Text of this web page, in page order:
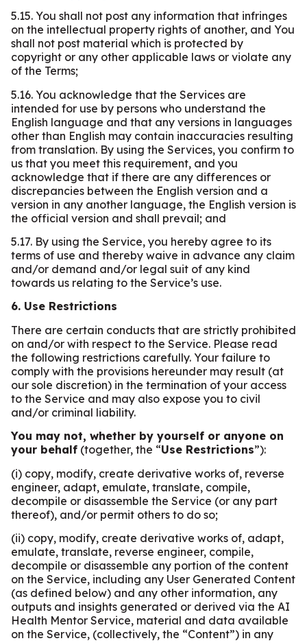
5.15. You shall not post any information that infringes
on the intellectual property rights of another, and You
shall not post material which is protected by
copyright or any other applicable laws or violate any
of the Terms;
5.16. You acknowledge that the Services are
intended for use by persons who understand the
English language and that any versions in languages
other than English may contain inaccuracies resulting
from translation. By using the Services, you confirm to
us that you meet this requirement, and you
acknowledge that if there are any differences or
discrepancies between the English version and a
version in any another language, the English version is
the official version and shall prevail; and
5.17. By using the Service, you hereby agree to its
terms of use and thereby waive in advance any claim
and/or demand and/or legal suit of any kind
towards us relating to the Service’s use.
6. Use Restrictions
There are certain conducts that are strictly prohibited
on and/or with respect to the Service. Please read
the following restrictions carefully. Your failure to
comply with the provisions hereunder may result (at
our sole discretion) in the termination of your access
to the Service and may also expose you to civil
and/or criminal liability.
You may not, whether by yourself or anyone on
your behalf (together, the “Use Restrictions”):
(i) copy, modify, create derivative works of, reverse
engineer, adapt, emulate, translate, compile,
decompile or disassemble the Service (or any part
thereof), and/or permit others to do so;
(ii) copy, modify, create derivative works of, adapt,
emulate, translate, reverse engineer, compile,
decompile or disassemble any portion of the content
on the Service, including any User Generated Content
(as defined below) and any other information, any
outputs and insights generated or derived via the AI
Health Mentor Service, material and data available
on the Service, (collectively, the “Content”) in any